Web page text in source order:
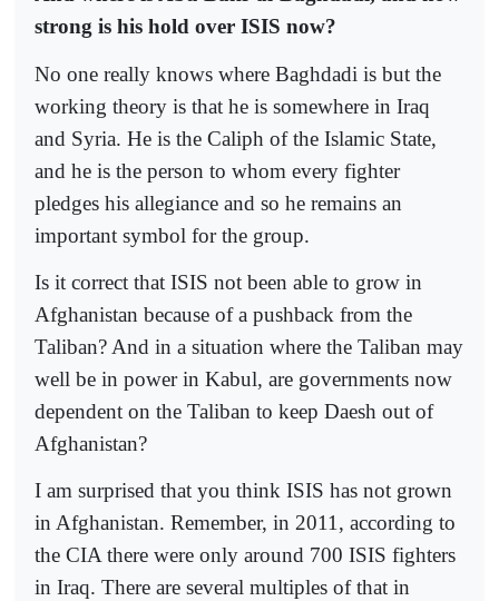
strong is his hold over ISIS now?
No one really knows where Baghdadi is but the
working theory is that he is somewhere in Iraq
and Syria. He is the Caliph of the Islamic State,
and he is the person to whom every fighter
pledges his allegiance and so he remains an
important symbol for the group.
Is it correct that ISIS not been able to grow in
Afghanistan because of a pushback from the
Taliban? And in a situation where the Taliban may
well be in power in Kabul, are governments now
dependent on the Taliban to keep Daesh out of
Afghanistan?
I am surprised that you think ISIS has not grown
in Afghanistan. Remember, in 2011, according to
the CIA there were only around 700 ISIS fighters
in Iraq. There are several multiples of that in